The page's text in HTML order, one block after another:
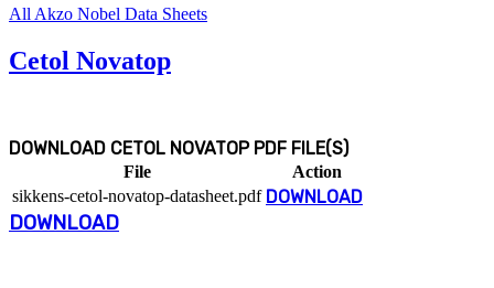
All Akzo Nobel Data Sheets
Cetol Novatop
DOWNLOAD CETOL NOVATOP PDF FILE(S)
File
Action
sikkens-cetol-novatop-datasheet.pdf DOWNLOAD
DOWNLOAD